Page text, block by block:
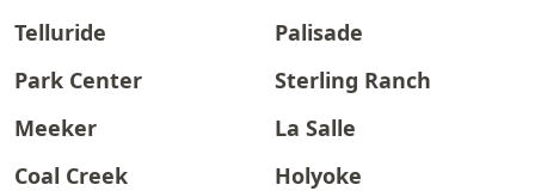
Telluride
Palisade
Park Center
Sterling Ranch
Meeker
La Salle
Coal Creek
Holyoke